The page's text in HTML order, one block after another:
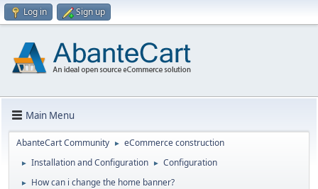
Log in Sign up
Main Menu
AbanteCart Community ► eCommerce construction
► Installation and Configuration ► Configuration
► How can i change the home banner?